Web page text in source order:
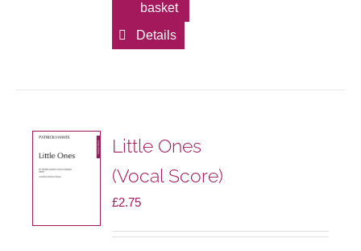
basket
Details
Little Ones
(Vocal Score)
£2.75